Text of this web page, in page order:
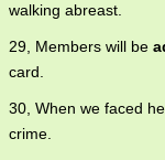
walking abreast.
29, Members will be
card.
30, When we faced
crime.